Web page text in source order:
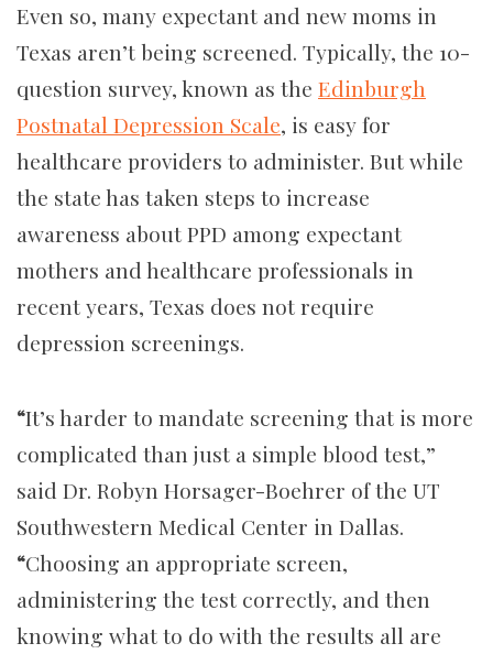
Even so, many expectant and new moms in
Texas aren’t being screened. Typically, the 10-
question survey, known as the Edinburgh
Postnatal Depression Scale, is easy for
healthcare providers to administer. But while
the state has taken steps to increase
awareness about PPD among expectant
mothers and healthcare professionals in
recent years, Texas does not require
depression screenings.
“It’s harder to mandate screening that is more
complicated than just a simple blood test,”
said Dr. Robyn Horsager-Boehrer of the UT
Southwestern Medical Center in Dallas.
“Choosing an appropriate screen,
administering the test correctly, and then
knowing what to do with the results all are